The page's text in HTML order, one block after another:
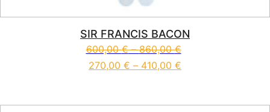
SIR FRANCIS BACON
600,00€–860,00€
270,00 € – 410,00 €